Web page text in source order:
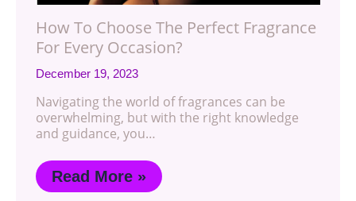
How To Choose The Perfect Fragrance
For Every Occasion?
December 19, 2023
Navigating the world of fragrances can be
overwhelming, but with the right knowledge
and guidance, you…
Read More »